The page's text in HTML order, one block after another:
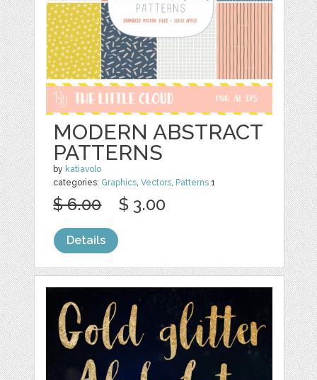
MODERN ABSTRACT
PATTERNS
by katiavolo
categories: Graphics,Vectors, Patterns 1
$ 6.00 $ 3.00
Details